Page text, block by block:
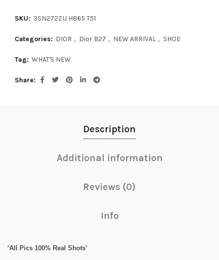
SKU: 3SN272ZIJ H865 T51
Categories: DIOR , Dior B27 , NEW ARRIVAL , SHOE
Tag: WHAT'S NEW
Share
Description
Additional information
Reviews (0)
Info
‘All Pics 100% Real Shots’